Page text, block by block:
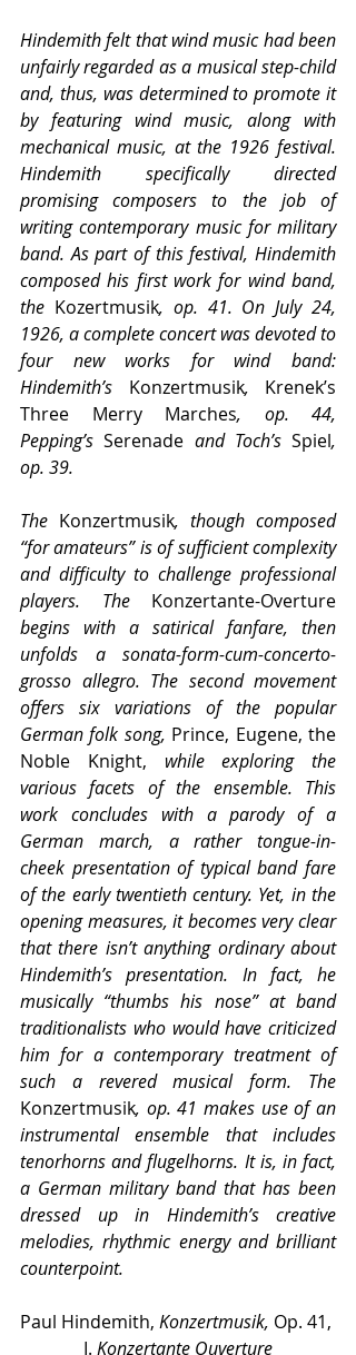
Hindemith felt that wind music had been
unfairly regarded as a musical step-child
and, thus, was determined to promote it
by featuring wind music, along with
mechanical music, at the 1926 festival.
Hindemith specifically directed
promising composers to the job of
writing contemporary music for military
band. As part of this festival, Hindemith
composed his first work for wind band,
the Kozertmusik, op. 41. On July 24,
1926, a complete concert was devoted to
four new works for wind band:
Hindemith’s Konzertmusik, Krenek’s
Three Merry Marches, op. 44,
Pepping’s Serenade and Toch’s Spiel,
op. 39.
The Konzertmusik, though composed
“for amateurs” is of sufficient complexity
and difficulty to challenge professional
players. The
begins with a satirical fanfare, then
unfolds a sonata-form-cum-concerto-
grosso allegro. The second movement
offers six variations of the popular
German folk song, Prince, Eugene, the
Noble Knight, while exploring the
various facets of the ensemble. This
work concludes with a parody of a
German march, a rather tongue-in-
cheek presentation of typical band fare
of the early twentieth century. Yet, in the
opening measures, it becomes very clear
that there isn’t anything ordinary about
Hindemith’s presentation. In fact, he
musically “thumbs his nose” at band
traditionalists who would have criticized
him for a contemporary treatment of
Konzertmusik, op. 41 makes use of an
instrumental ensemble that includes
tenorhorns and flugelhorns. It is, in fact,
a German military band that has been
dressed up in Hindemith’s creative
melodies, rhythmic energy and brilliant
counterpoint.
Paul Hindemith, Konzertmusik, Op. 41,
I. Konzertante Ouverture